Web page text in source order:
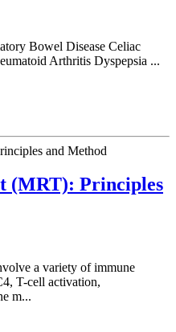
Bowel Disease Celiac
Arthritis Dyspepsia ...
(MRT): Principles
a variety of immune
T-cell activation,
m...